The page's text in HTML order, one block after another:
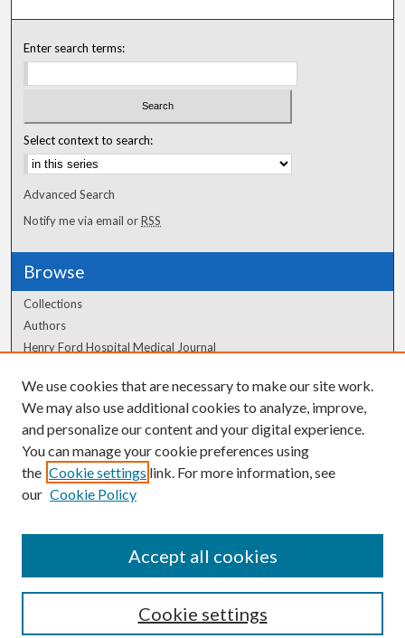
Enter search terms:
Select context to search:
Advanced Search
Notify me via email orRSS
Browse
Collections
Authors
Henry Ford Hospital Medical Journal
Author Corner
Author FAQ
We use cookies that are necessary to make our site work.
We may also use additional cookies to analyze, improve,
and personalize our content and your digital experience.
You can manage your cookie preferences using
the Cookie settings link. For more information, see
our Cookie Policy
Cookie settings
Accept all cookies